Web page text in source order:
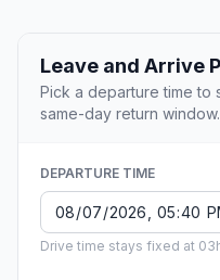
Leave and Arrive
Pick a departure time to
same-day return window.
DEPARTURE TIME
Drive time stays fixed at